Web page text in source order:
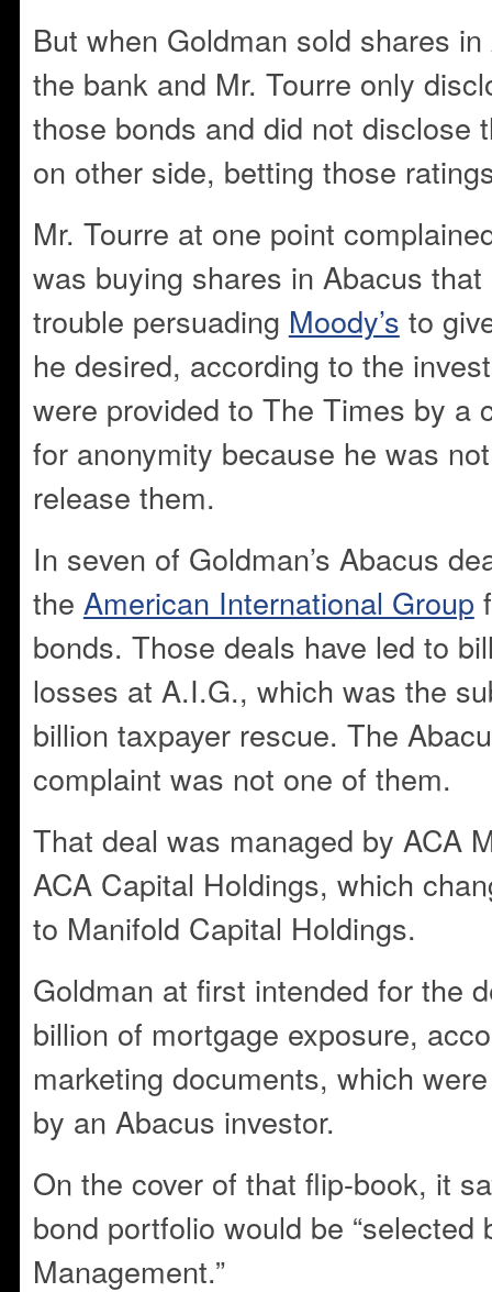
But when Goldman sold shares
the bank and Mr. Tourre only
those bonds and did not disclose
on other side, betting those
Mr. Tourre at one point
was buying shares in Abacus
trouble persuading Moody’s to
he desired, according to the
were provided to The Times by a
for anonymity because he was
release them.
In seven of Goldman’s Abacus
the American International Group
bonds. Those deals have led to
losses at A.I.G., which was the
billion taxpayer rescue. The
complaint was not one of them.
That deal was managed by ACA
ACA Capital Holdings, which
to Manifold Capital Holdings.
Goldman at first intended for the
billion of mortgage exposure,
marketing documents, which
by an Abacus investor.
On the cover of that flip-book, it
bond portfolio would be “selected
Management.”